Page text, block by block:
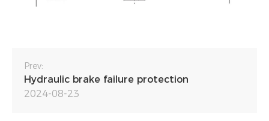
Prev:
Hydraulic brake failure protection
2024-08-23